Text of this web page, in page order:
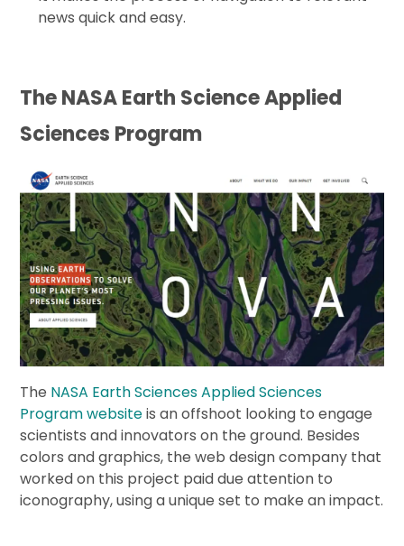
news quick and easy.
The NASA Earth Science Applied
Sciences Program
The NASA Earth Sciences Applied Sciences
Program websiteis an offshoot looking to engage
scientists and innovators on the ground. Besides
colors and graphics, the web design company that
worked on this project paid due attention to
iconography, using a unique set to make an impact.